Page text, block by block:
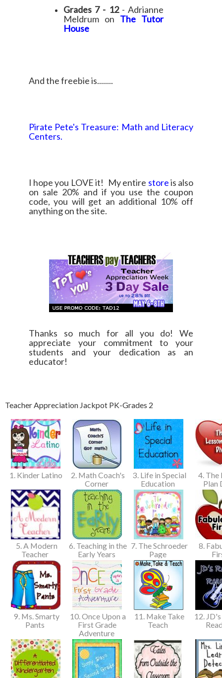
Grades 7 - 12- Adrianne
Meldrum on The Tutor
House
And the freebie is........
Pirate Pete's Treasure: Math and Literacy
Centers.
I hope you LOVE it! My entire storeis also
on sale 20% and if you use the coupon
code, you will get an additional 10% off
anything on the site.
Thanks so much for all you do! We
appreciate your commitment to your
students and your dedication as an
educator!
Teacher Appreciation Jackpot PK-Grades 2
1. Kinder Latino
2. Math Coach's
Corner
3. Life in Special
Education
4. The
Plan
5. A Modern
Teacher
6. Teaching in the
Early Years
7. The Schroeder
Page
8.
9. Ms. Smarty
Pants
10. Once Upon a
First Grade
Adventure
11. Make Take
Teach
12.